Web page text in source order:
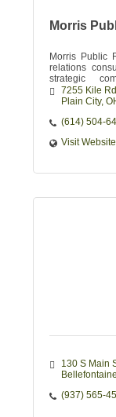
Morris
Morris Public
relations
strategic
promotional
7255 Kile Rd
Plain City
(614) 504-
Visit Website
130 S Main
Bellefontaine
(937) 565-